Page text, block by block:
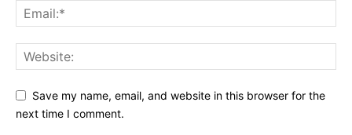
Save my name, email, and website in this browser for the
next time I comment.